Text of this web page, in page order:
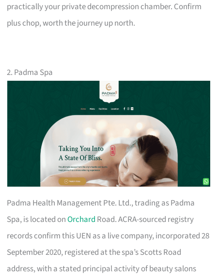
practically your private decompression chamber. Confirm
plus chop, worth the journey up north.
2. Padma Spa
Padma Health Management Pte. Ltd., trading as Padma
Spa, is located onOrchard Road. ACRA-sourced registry
records confirm this UEN as a live company, incorporated 28
September 2020, registered at the spa’s Scotts Road
address, with a stated principal activity of beauty salons